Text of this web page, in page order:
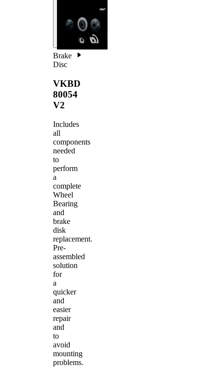
Brake
Disc
VKBD
80054
V2
Includes
all
components
needed
to
perform
a
complete
Wheel
Bearing
and
brake
disk
replacement.
Pre-
assembled
solution
for
a
quicker
and
easier
repair
and
to
avoid
mounting
problems.